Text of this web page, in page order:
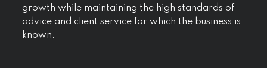
growth while maintaining the high standards of
advice and client service for which the business is
known.